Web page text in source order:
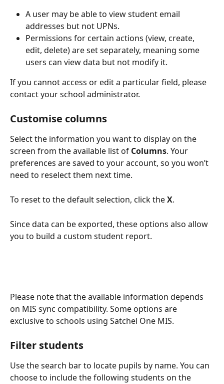
A user may be able to view student email
addresses but not UPNs.
Permissions for certain actions (view, create,
edit, delete) are set separately, meaning some
users can view data but not modify it.
If you cannot access or edit a particular field, please
contact your school administrator.
Customise columns
Select the information you want to display on the
screen from the available list of Columns. Your
preferences are saved to your account, so you won’t
need to reselect them next time.
To reset to the default selection, click the X.
Since data can be exported, these options also allow
you to build a custom student report.
Please note that the available information depends
on MIS sync compatibility. Some options are
exclusive to schools using Satchel One MIS.
Filter students
Use the search bar to locate pupils by name. You can
choose to include the following students on the